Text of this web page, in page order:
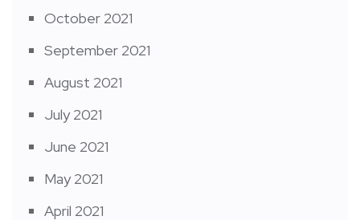
October 2021
September 2021
August 2021
July 2021
June 2021
May 2021
April 2021